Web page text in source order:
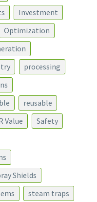
Investment
Optimization
processing
reusable
Value
Safety
Shields
steam traps